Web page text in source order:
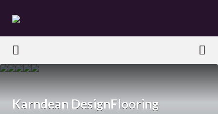
for:
Karndean DesignFlooring